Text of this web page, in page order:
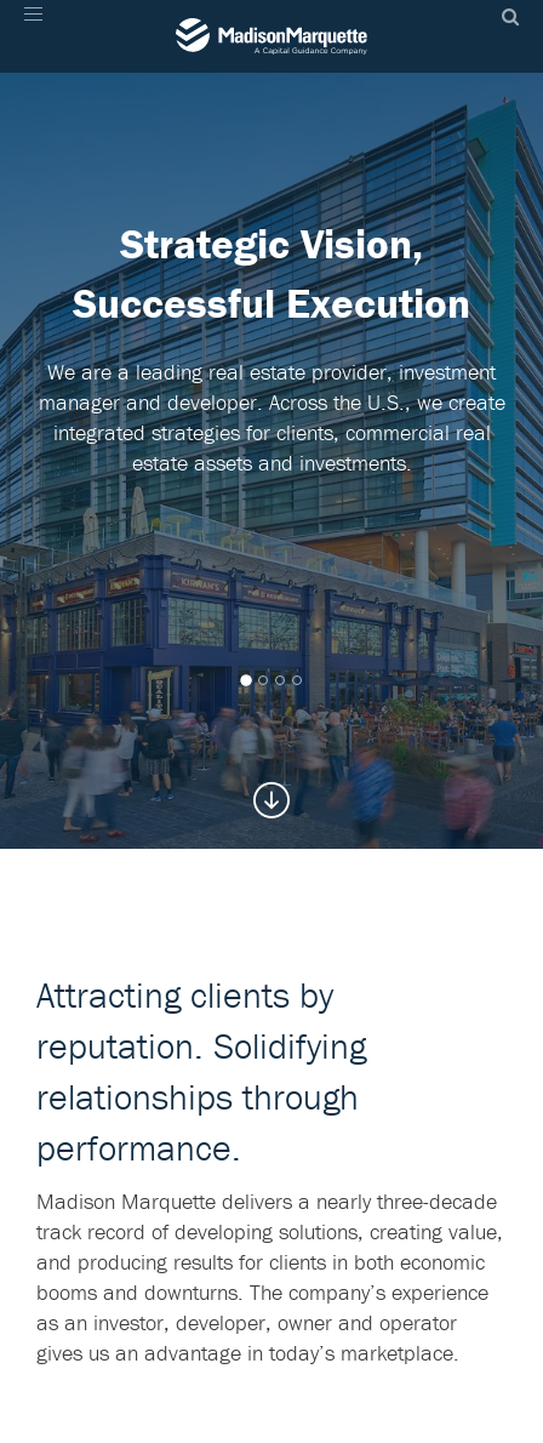
Toggle
StrategicVision,
Successful Execution
We are a leading real estate provider, investment
manager and developer. Across the U.S., we create
integrated strategies for clients, commercial real
estate assets and investments.
Attracting clients by
reputation. Solidifying
relationships through
performance.
Madison Marquette delivers a nearly three-decade
track record of developing solutions, creating value,
and producing results for clients in both economic
booms and downturns. The company’s experience
as an investor, developer, owner and operator
gives us an advantage in today’s marketplace.